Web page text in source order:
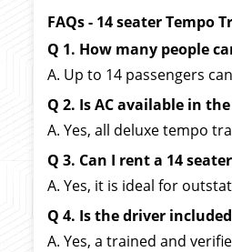
FAQs - 14 seater Tempo
Q 1. How many people
A. Up to 14 passengers
Q 2. Is AC available in
A. Yes, all deluxe tempo
Q 3. Can I rent a 14
A. Yes, it is ideal for
Q 4. Is the driver
A. Yes, a trained and